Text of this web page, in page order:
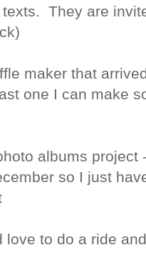
texts. They are
maker that
one I can make
albums project
so I just
love to do a ride